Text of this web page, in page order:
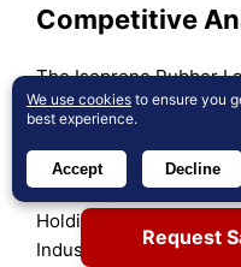
Competitive
The Isoprene Rubber
highly competitive
leading global players
production capacity
Key companies such
Holdings, JSR
Industries focus on
Request
We use cookies to ensure you
best experience.
Accept Decline